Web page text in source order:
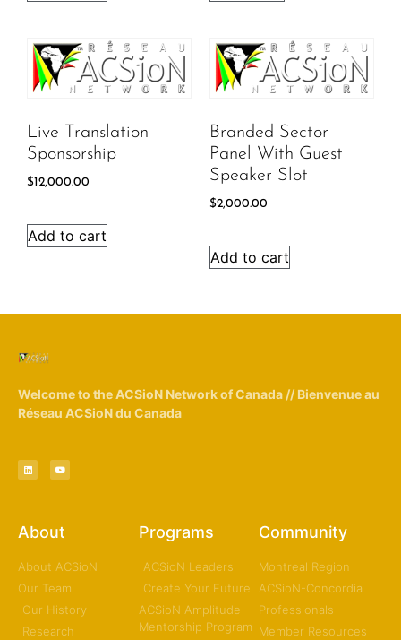
Live Translation
Sponsorship
$12,000.00
Add to cart
Branded Sector
Panel With Guest
Speaker Slot
$2,000.00
Add to cart
Welcome to the ACSioN Network of Canada // Bienvenue au
Réseau ACSioN du Canada
About
About ACSioN
Our Team
Our History
Research
Programs
ACSioN Leaders
Create Your Future
ACSioN Amplitude
Mentorship Program
Community
Montreal Region
ACSioN-Concordia
Professionals
Member Resources